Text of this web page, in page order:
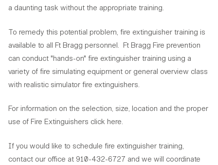
a daunting task without the appropriate training.
To remedy this potential problem, fire extinguisher training is
available to all Ft Bragg personnel. Ft Bragg Fire prevention
can conduct "hands-on" fire extinguisher training using a
variety of fire simulating equipment or general overview class
with realistic simulator fire extinguishers.
For information on the selection, size, location and the proper
use of Fire Extinguishers click here.
If you would like to schedule fire extinguisher training,
contact our office at 910-432-6727 and we will coordinate